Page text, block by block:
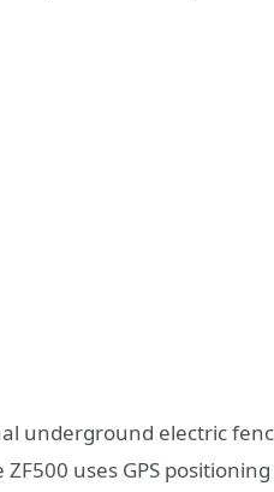
underground electric
uses GPS